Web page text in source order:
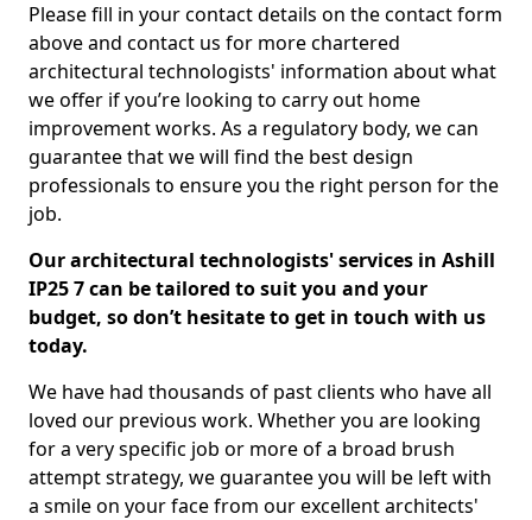
Please fill in your contact details on the contact form
above and contact us for more chartered
architectural technologists' information about what
we offer if you’re looking to carry out home
improvement works. As a regulatory body, we can
guarantee that we will find the best design
professionals to ensure you the right person for the
job.
Our architectural technologists' services in Ashill
IP25 7 can be tailored to suit you and your
budget, so don’t hesitate to get in touch with us
today.
We have had thousands of past clients who have all
loved our previous work. Whether you are looking
for a very specific job or more of a broad brush
attempt strategy, we guarantee you will be left with
a smile on your face from our excellent architects'